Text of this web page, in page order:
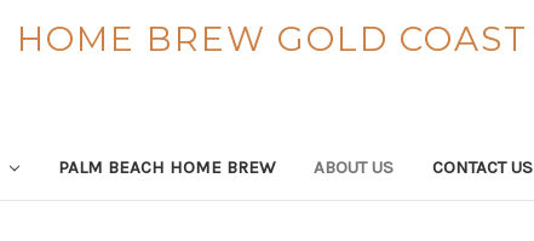
HOME BREW GOLD COAST
PALM BEACH HOME BREW ABOUT US CONTACT US